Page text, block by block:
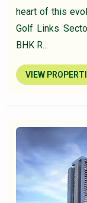
heart of this
Golf Links
BHK R...
VIEW